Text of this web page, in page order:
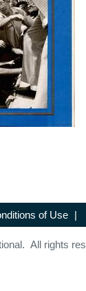
of Use |
All rights